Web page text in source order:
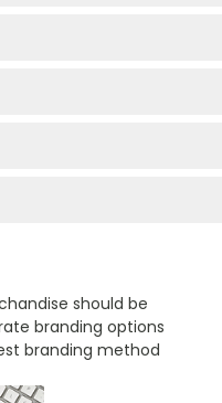
should be
branding options
branding method